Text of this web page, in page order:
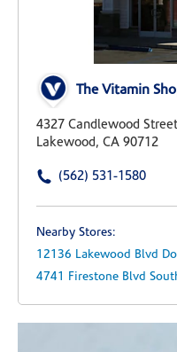
The Vitamin
4327 Candlewood Street
Lakewood, CA 90712
(562) 531-1580
Nearby Stores:
12136 Lakewood Blvd
4741 Firestone Blvd